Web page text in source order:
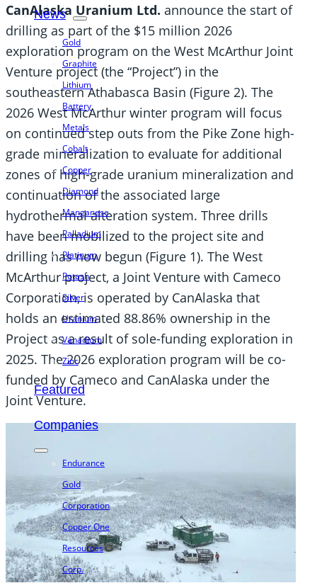
News
Gold
Graphite
Lithium
Battery
Metals
Cobalt
Copper
Diamond
Manganese
Palladium
Platinum
Potash
Silver
Uranium
Vanadium
Zinc
Featured
Companies
Endurance
Gold
Corporation
Copper One
Resources
Corp.
CanAlaska Uranium Ltd. announce the start of
drilling as part of the $15 million 2026
exploration program on the West McArthur Joint
Venture project (the “Project”) in the
southeastern Athabasca Basin (Figure 2). The
2026 West McArthur winter program will focus
on continued step outs from the Pike Zone high-
grade mineralization to evaluate for additional
zones of high-grade uranium mineralization and
continuation of the associated large
hydrothermal alteration system. Three drills
have been mobilized to the project site and
drilling has now begun (Figure 1). The West
McArthur project, a Joint Venture with Cameco
Corporation, is operated by CanAlaska that
holds an estimated 88.86% ownership in the
Project as a result of sole-funding exploration in
2025. The 2026 exploration program will be co-
funded by Cameco and CanAlaska under the
Joint Venture.